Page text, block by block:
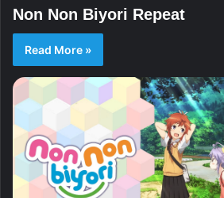
Non Non Biyori Repeat
Read More »